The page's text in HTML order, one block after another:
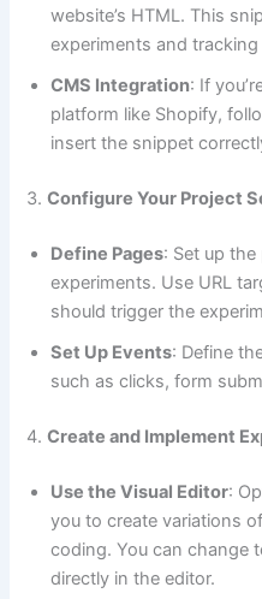
website’s HTML. This
experiments and
CMS Integration: If
platform like Shopify,
insert the snippet
3.Configure Your Project
Define Pages: Set up
experiments. Use URL
should trigger the
Set Up Events: Define
such as clicks, form
4.Create and Implement
Use the Visual Editor:
you to create variations
coding. You can change
directly in the editor.